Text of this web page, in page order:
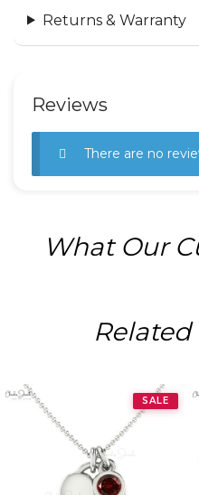
Returns & Warranty
Reviews
There are no
What Our
SALE